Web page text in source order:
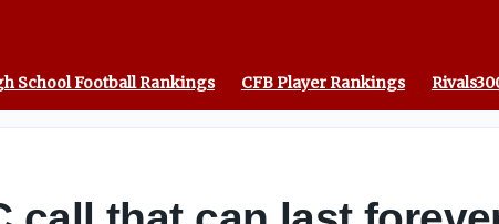
School Football Rankings CFB Player Rankings